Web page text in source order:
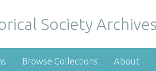
Society Archives
Browse Collections About